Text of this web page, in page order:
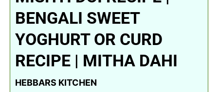
BENGALI SWEET
YOGHURT OR CURD
RECIPE | MITHA DAHI
HEBBARS KITCHEN